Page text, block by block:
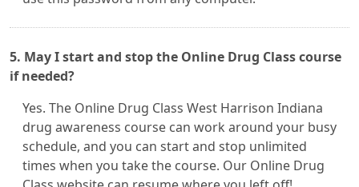
5. May I start and stop the Online Drug Class course
if needed?
Yes. The Online Drug Class West Harrison Indiana
drug awareness course can work around your busy
schedule, and you can start and stop unlimited
times when you take the course. Our Online Drug